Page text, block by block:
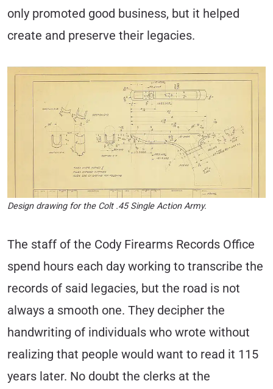
only promoted good business, but it helped
create and preserve their legacies.
Design drawing for the Colt .45 Single Action Army.
The staff of the Cody Firearms Records Office
spend hours each day working to transcribe the
records of said legacies, but the road is not
always a smooth one. They decipher the
handwriting of individuals who wrote without
realizing that people would want to read it 115
years later. No doubt the clerks at the